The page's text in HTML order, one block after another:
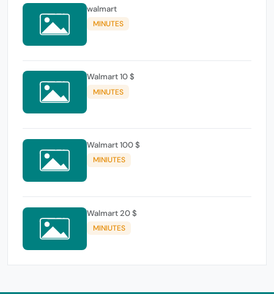
walmart
MINUTES
Walmart 10 $
MINUTES
Walmart 100 $
MINIUTES
Walmart 20 $
MINIUTES